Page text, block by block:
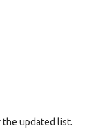
the updated list.